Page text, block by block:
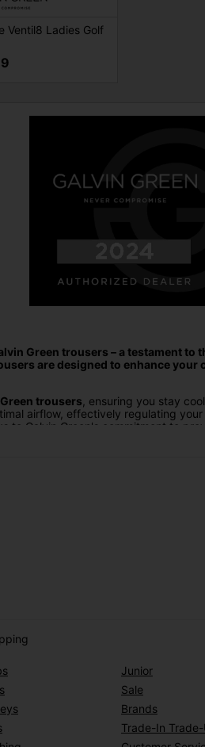
Ventil8 Ladies Golf
Green trousers – a testament
are designed to enhance
trousers , ensuring you stay
airflow, effectively regulating
Galvin Green's commitment to
Junior
Sale
Brands
Trade-In